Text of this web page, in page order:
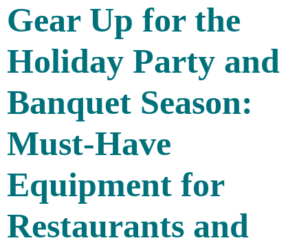
Gear Up for the
Holiday Party and
Banquet Season:
Must-Have
Equipment for
Restaurants and